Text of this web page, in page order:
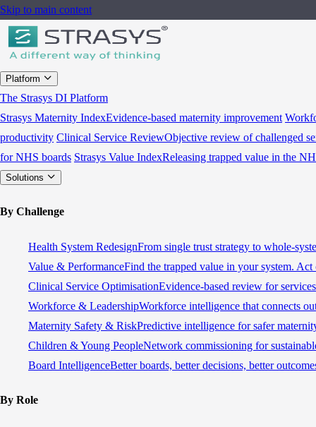
Skip to main content
Platform
The Strasys DI Platform
Strasys Maternity IndexEvidence-based maternity improvement
productivity Clinical Service ReviewObjective review of challenged
for NHS boards Strasys Value IndexReleasing trapped value in the
Solutions
By Challenge
Health System RedesignFrom single trust strategy to whole-
Value & PerformanceFind the trapped value in your system.
Clinical Service OptimisationEvidence-based review for
Workforce & LeadershipWorkforce intelligence that connects
Maternity Safety & RiskPredictive intelligence for safer
Children & Young PeopleNetwork commissioning for
Board IntelligenceBetter boards, better decisions, better
By Role